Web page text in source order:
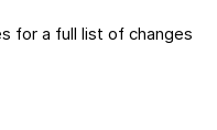
for a full list of changes